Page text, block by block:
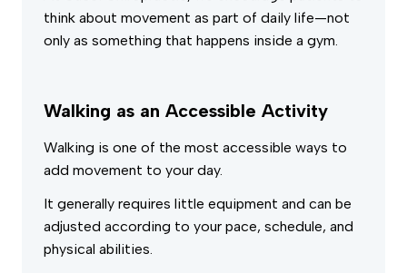
think about movement as part of daily life—not
only as something that happens inside a gym.
Walking as an Accessible Activity
Walking is one of the most accessible ways to
add movement to your day.
It generally requires little equipment and can be
adjusted according to your pace, schedule, and
physical abilities.